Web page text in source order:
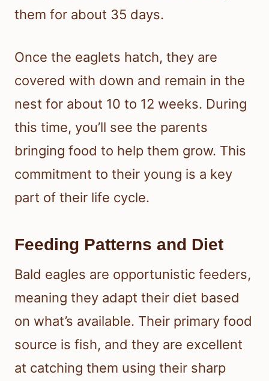
them for about 35 days.
Once the eaglets hatch, they are
covered with down and remain in the
nest for about 10 to 12 weeks. During
this time, you’ll see the parents
bringing food to help them grow. This
commitment to their young is a key
part of their life cycle.
Feeding Patterns and Diet
Bald eagles are opportunistic feeders,
meaning they adapt their diet based
on what’s available. Their primary food
source is fish, and they are excellent
at catching them using their sharp